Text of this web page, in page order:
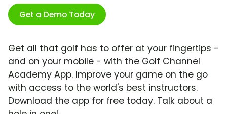
Get a Demo Today
Get all that golf has to offer at your fingertips -
and on your mobile - with the Golf Channel
Academy App. Improve your game on the go
with access to the world's best instructors.
Download the app for free today. Talk about a